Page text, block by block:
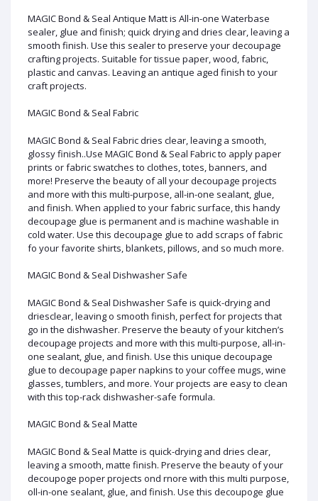
MAGIC Bond & Seal Antique Matt is All-in-one Waterbase
sealer, glue and finish; quick drying and dries clear, leaving a
smooth finish. Use this sealer to preserve your decoupage
crafting projects. Suitable for tissue paper, wood, fabric,
plastic and canvas. Leaving an antique aged finish to your
craft projects.
MAGIC Bond & Seal Fabric
MAGIC Bond & Seal Fabric dries clear, leaving a smooth,
glossy finish..Use MAGIC Bond & Seal Fabric to apply paper
prints or fabric swatches to clothes, totes, banners, and
more! Preserve the beauty of all your decoupage projects
and more with this multi-purpose, all-in-one sealant, glue,
and finish. When applied to your fabric surface, this handy
decoupage glue is permanent and is machine washable in
cold water. Use this decoupage glue to add scraps of fabric
fo your favorite shirts, blankets, pillows, and so much more.
MAGIC Bond & Seal Dishwasher Safe
MAGIC Bond & Seal Dishwasher Safe is quick-drying and
driesclear, leaving o smooth finish, perfect for projects that
go in the dishwasher. Preserve the beauty of your kitchen’s
decoupage projects and more with this multi-purpose, all-in-
one sealant, glue, and finish. Use this unique decoupage
glue to decoupage paper napkins to your coffee mugs, wine
glasses, tumblers, and more. Your projects are easy to clean
with this top-rack dishwasher-safe formula.
MAGIC Bond & Seal Matte
MAGIC Bond & Seal Matte is quick-drying and dries clear,
leaving a smooth, matte finish. Preserve the beauty of your
decoupoge poper projects ond rnore with this multi purpose,
oll-in-one sealant, glue, and finish. Use this decoupoge glue